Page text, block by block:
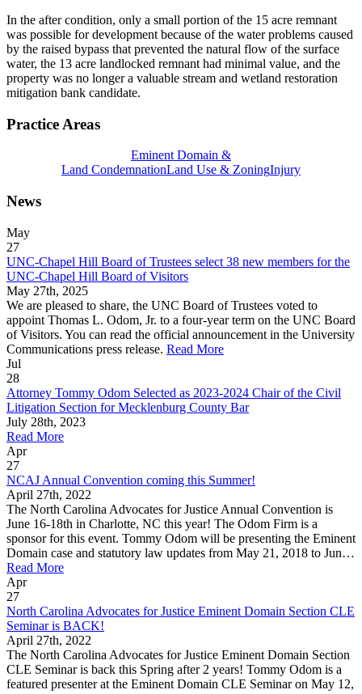
In the after condition, only a small portion of the 15 acre remnant
was possible for development because of the water problems caused
by the raised bypass that prevented the natural flow of the surface
water, the 13 acre landlocked remnant had minimal value, and the
property was no longer a valuable stream and wetland restoration
mitigation bank candidate.
Practice Areas
Eminent Domain &
Land CondemnationLand Use & ZoningInjury
News
May
27
UNC-Chapel Hill Board of Trustees select 38 new members for the
UNC-Chapel Hill Board of Visitors
May 27th, 2025
We are pleased to share, the UNC Board of Trustees voted to
appoint Thomas L. Odom, Jr. to a four-year term on the UNC Board
of Visitors. You can read the official announcement in the University
Communications press release. Read More
Jul
28
Attorney Tommy Odom Selected as 2023-2024 Chair of the Civil
Litigation Section for Mecklenburg County Bar
July 28th, 2023
Read More
Apr
27
NCAJ Annual Convention coming this Summer!
April 27th, 2022
The North Carolina Advocates for Justice Annual Convention is
June 16-18th in Charlotte, NC this year! The Odom Firm is a
sponsor for this event. Tommy Odom will be presenting the Eminent
Domain case and statutory law updates from May 21, 2018 to Jun…
Read More
Apr
27
North Carolina Advocates for Justice Eminent Domain Section CLE
Seminar is BACK!
April 27th, 2022
The North Carolina Advocates for Justice Eminent Domain Section
CLE Seminar is back this Spring after 2 years! Tommy Odom is a
featured presenter at the Eminent Domain CLE Seminar on May 12,